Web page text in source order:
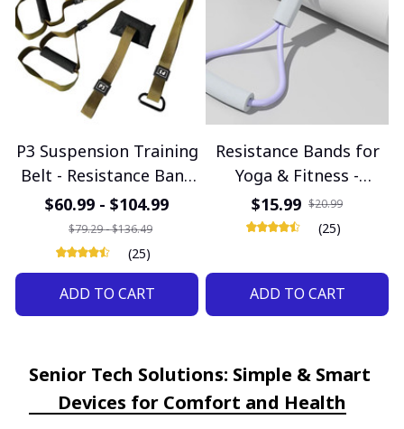
P3 Suspension Training
Belt - Resistance Band
System for Home
Fitness & Gym
Workouts
$60.99 - $104.99
$79.29 - $136.49
(25)
ADD TO CART
Resistance Bands for
Yoga & Fitness -
Rubber Pull Rope for
Neck & Stretch
$15.99 $20.99
(25)
ADD TO CART
Senior Tech Solutions: Simple & Smart
Devices for Comfort and Health